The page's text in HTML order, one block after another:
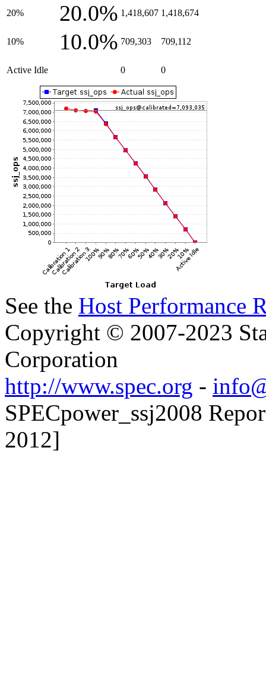
20% 20.0% 1,418,607 1,418,674
10% 10.0% 709,303 709,112
Active Idle 0 0
See the Host Performance
Copyright © 2007-2023
Corporation
http://www.spec.org -
SPECpower_ssj2008
2012]